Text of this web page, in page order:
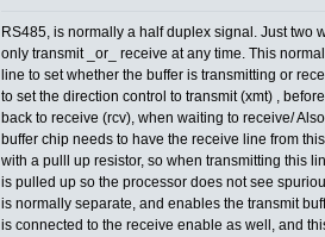
RS485, is normally a half duplex signal. Just two
only transmit _or_ receive at any time. This
line to set whether the buffer is transmitting or
to set the direction control to transmit (xmt) ,
back to receive (rcv), when waiting to receive/
buffer chip needs to have the receive line from
with a pulll up resistor, so when transmitting this
is pulled up so the processor does not see
is normally separate, and enables the transmit
is connected to the receive enable as well, and